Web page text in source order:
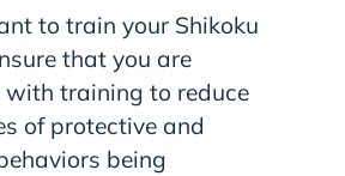
to train your Shikoku
that you are
with training to reduce
of protective and
being